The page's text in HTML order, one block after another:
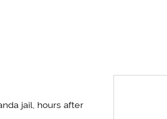
...
...
case ...
jail, hours after